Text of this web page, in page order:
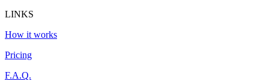
LINKS
How it works
Pricing
F.A.Q.